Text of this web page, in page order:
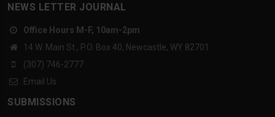
NEWS LETTER JOURNAL
Office Hours M-F, 10am-2pm
14 W. Main St., P.O. Box 40, Newcastle, WY 82701
(307) 746-2777
Email Us
SUBMISSIONS